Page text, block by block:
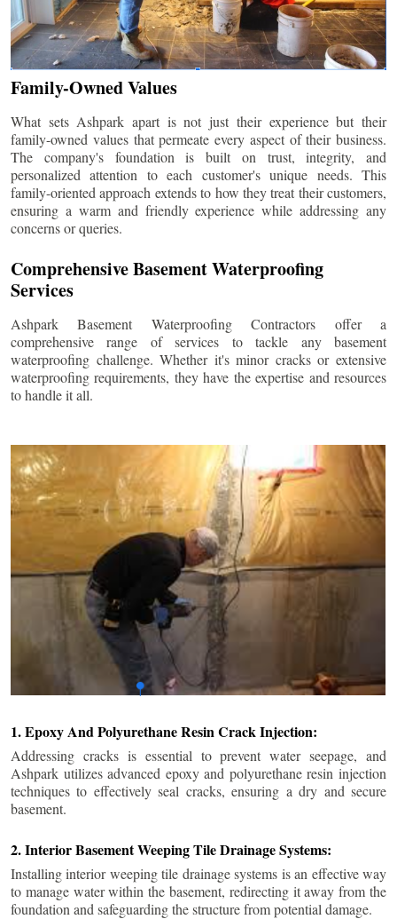
Family-Owned Values
What sets Ashpark apart is not just their experience but their
family-owned values that permeate every aspect of their business.
The company's foundation is built on trust, integrity, and
personalized attention to each customer's unique needs. This
family-oriented approach extends to how they treat their customers,
ensuring a warm and friendly experience while addressing any
concerns or queries.
Comprehensive Basement Waterproofing
Services
Ashpark Basement Waterproofing Contractors offer a
comprehensive range of services to tackle any basement
waterproofing challenge. Whether it's minor cracks or extensive
waterproofing requirements, they have the expertise and resources
to handle it all.
1. Epoxy And Polyurethane Resin Crack Injection:
Addressing cracks is essential to prevent water seepage, and
Ashpark utilizes advanced epoxy and polyurethane resin injection
techniques to effectively seal cracks, ensuring a dry and secure
basement.
2. Interior Basement Weeping Tile Drainage Systems:
Installing interior weeping tile drainage systems is an effective way
to manage water within the basement, redirecting it away from the
foundation and safeguarding the structure from potential damage.